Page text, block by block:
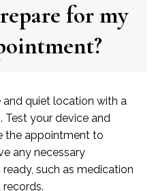
for my
and quiet location with a
Test your device and
the appointment to
any necessary
such as medication